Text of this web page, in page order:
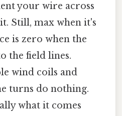
your wire across
Still, max when it's
is zero when the
the field lines.
wind coils and
turns do nothing.
what it comes